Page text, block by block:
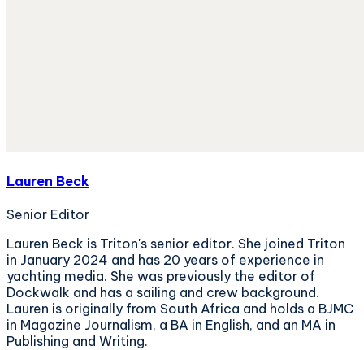
Lauren Beck
Senior Editor
Lauren Beck is Triton's senior editor. She joined Triton
in January 2024 and has 20 years of experience in
yachting media. She was previously the editor of
Dockwalk and has a sailing and crew background.
Lauren is originally from South Africa and holds a BJMC
in Magazine Journalism, a BA in English, and an MA in
Publishing and Writing.